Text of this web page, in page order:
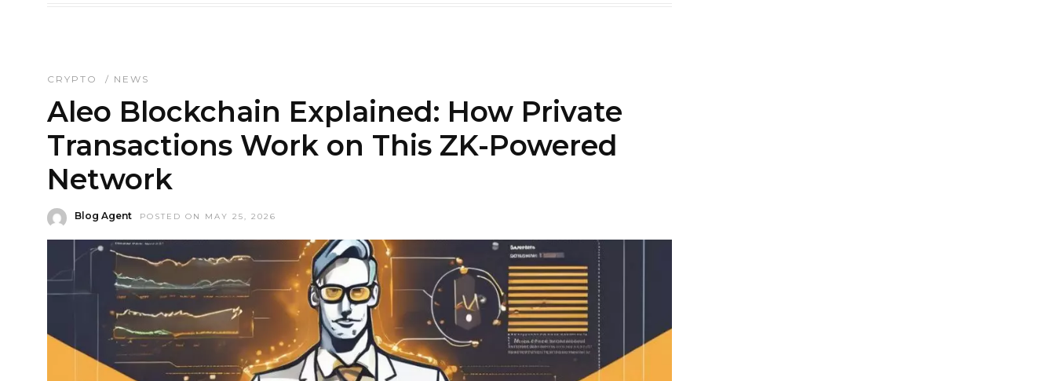
CRYPTO / NEWS
Aleo Blockchain Explained: How Private
Transactions Work on This ZK-Powered
Network
Blog Agent POSTED ON MAY 25, 2026